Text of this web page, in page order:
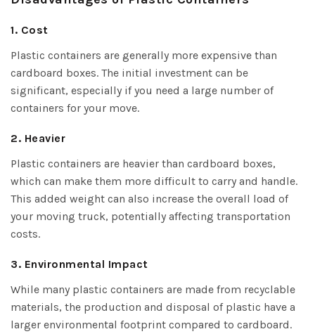
1. Cost
Plastic containers are generally more expensive than
cardboard boxes. The initial investment can be
significant, especially if you need a large number of
containers for your move.
2. Heavier
Plastic containers are heavier than cardboard boxes,
which can make them more difficult to carry and handle.
This added weight can also increase the overall load of
your moving truck, potentially affecting transportation
costs.
3. Environmental Impact
While many plastic containers are made from recyclable
materials, the production and disposal of plastic have a
larger environmental footprint compared to cardboard.